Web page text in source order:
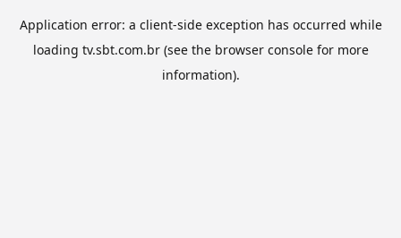
Application error: a client-side exception has occurred while
loading tv.sbt.com.br(see the browser consolefor more
information).